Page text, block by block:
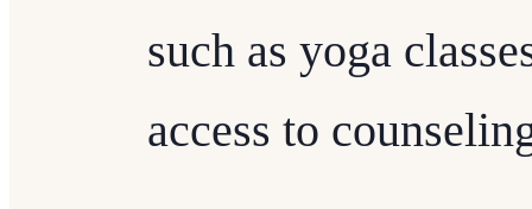
such as yoga
access to